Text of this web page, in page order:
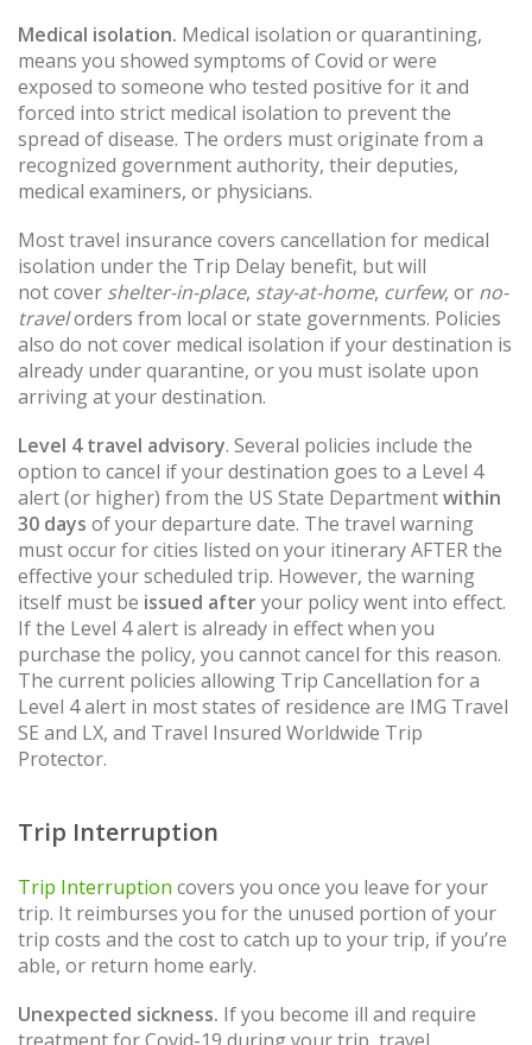
Medical isolation. Medical isolation or quarantining,
means you showed symptoms of Covid or were
exposed to someone who tested positive for it and
forced into strict medical isolation to prevent the
spread of disease. The orders must originate from a
recognized government authority, their deputies,
medical examiners, or physicians.
Most travel insurance covers cancellation for medical
isolation under the Trip Delay benefit, but will
not cover shelter-in-place, stay-at-home, curfew, or no-
travelorders from local or state governments. Policies
also do not cover medical isolation if your destination is
already under quarantine, or you must isolate upon
arriving at your destination.
Level 4 travel advisory. Several policies include the
option to cancel if your destination goes to a Level 4
alert (or higher) from the US State Departmentwithin
30 days of your departure date. The travel warning
must occur for cities listed on your itinerary AFTER the
effective your scheduled trip. However, the warning
itself must be issued afteryour policy went into effect.
If the Level 4 alert is already in effect when you
purchase the policy, you cannot cancel for this reason.
The current policies allowing Trip Cancellation for a
Level 4 alert in most states of residence are IMG Travel
SE and LX, and Travel Insured Worldwide Trip
Protector.
Trip Interruption
Trip Interruption covers you once you leave for your
trip. It reimburses you for the unused portion of your
trip costs and the cost to catch up to your trip, if you’re
able, or return home early.
Unexpected sickness. If you become ill and require